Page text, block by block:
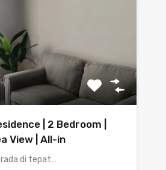
| 2 Bedroom |
View | All-in
di tepat…